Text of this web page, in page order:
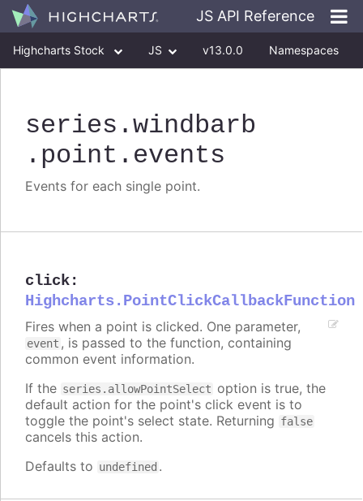
JS API Reference
Highcharts Stock JS v13.0.0 Namespaces
series .windbarb
.point .events
Events for each single point.
click:
Highcharts.PointClickCallbackFunction
Fires when a point is clicked. One parameter,
event , is passed to the function, containing
common event information.
If the series.allowPointSelect option is true, the
default action for the point's click event is to
toggle the point's select state. Returning false
cancels this action.
Defaults to undefined .